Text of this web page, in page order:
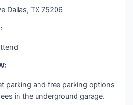
Dallas, TX 75206
parking and free parking options
in the underground garage.